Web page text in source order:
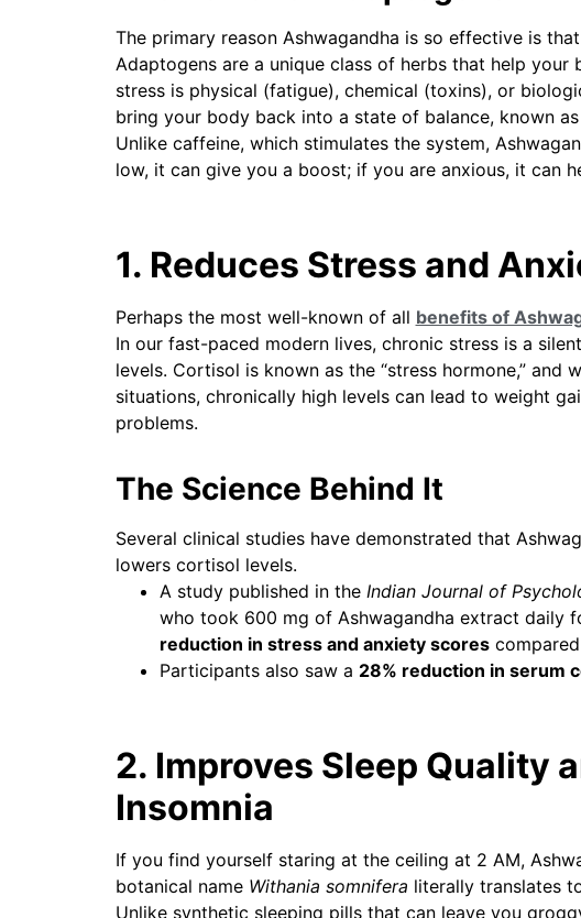
The primary reason Ashwagandha is so effective is
Adaptogens are a unique class of herbs that help your
stress is physical (fatigue), chemical (toxins), or
bring your body back into a state of balance, known
Unlike caffeine, which stimulates the system,
low, it can give you a boost; if you are anxious, it can
1. Reduces Stress and
Perhaps the most well-known of all benefits of
In our fast-paced modern lives, chronic stress is a
levels. Cortisol is known as the “stress hormone,” and
situations, chronically high levels can lead to weight
problems.
The Science Behind It
Several clinical studies have demonstrated that
lowers cortisol levels.
A study published in the Indian Journal of
who took 600 mg of Ashwagandha extract daily
reduction in stress and anxiety scores
Participants also saw a 28% reduction in serum
2. Improves Sleep Quality
Insomnia
If you find yourself staring at the ceiling at 2 AM,
botanical name Withania somnifera literally translates
Unlike synthetic sleeping pills that can leave you